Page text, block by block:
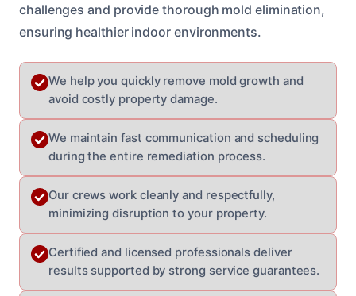
challenges and provide thorough mold elimination,
ensuring healthier indoor environments.
We help you quickly remove mold growth and
avoid costly property damage.
We maintain fast communication and scheduling
during the entire remediation process.
Our crews work cleanly and respectfully,
minimizing disruption to your property.
Certified and licensed professionals deliver
results supported by strong service guarantees.